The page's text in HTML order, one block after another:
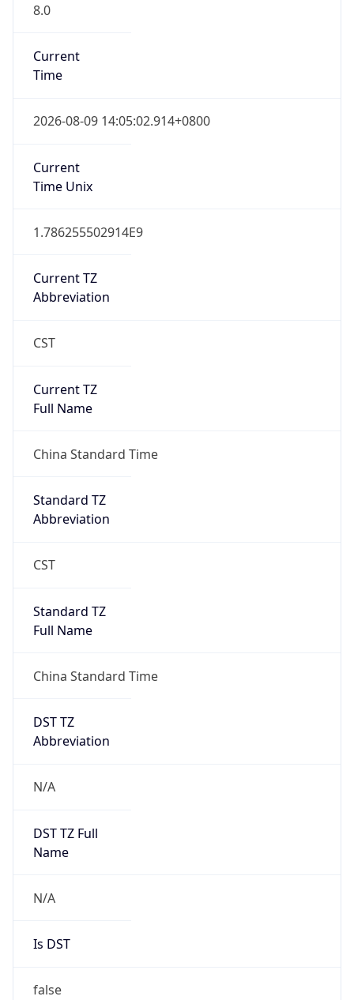
8.0
Current
Time
2026-08-09 14:05:02.914+0800
Current
Time Unix
1.786255502914E9
Current TZ
Abbreviation
CST
Current TZ
Full Name
China Standard Time
Standard TZ
Abbreviation
CST
Standard TZ
Full Name
China Standard Time
DST TZ
Abbreviation
N/A
DST TZ Full
Name
N/A
Is DST
false